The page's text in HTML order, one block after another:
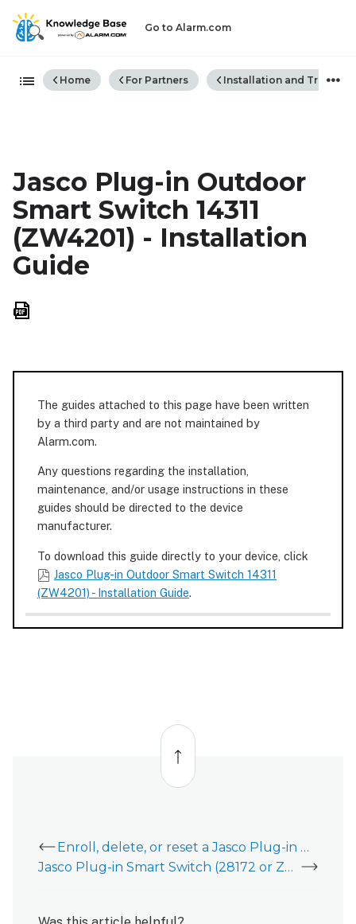
Go to Alarm.com
Expand/collapse global
Home For Partners Installation and
Jasco Plug-in Outdoor
Smart Switch 14311
(ZW4201) - Installation
Guide
The guides attached to this page have been written
by a third party and are not maintained by
Alarm.com.
Any questions regarding the installation,
maintenance, and/or usage instructions in these
guides should be directed to the device
manufacturer.
To download this guide directly to your device, click
Jasco Plug-in Outdoor Smart Switch 14311
(ZW4201) - Installation Guide.
Back
top
Enroll, delete, or reset a Jasco Plug-in Outdoor Smart Switch 14311 (ZW4201)
Jasco Plug-in Smart Switch (28172 or ZW4104)